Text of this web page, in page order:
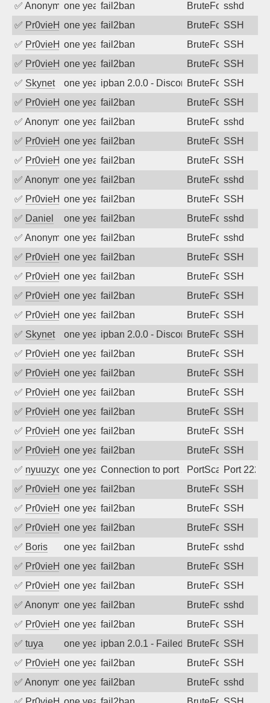
✅ Anonymousone year agofail2ban BruteForcesshd
✅ Pr0vieH one year agofail2ban BruteForceSSH
✅ Pr0vieH one year agofail2ban BruteForceSSH
✅ Pr0vieH one year agofail2ban BruteForceSSH
✅ Skynet one year agoipban 2.0.0 - Disconnected from
BruteForceSSH
✅ Pr0vieH one year agofail2ban BruteForceSSH
✅ Anonymousone year agofail2ban BruteForcesshd
✅ Pr0vieH one year agofail2ban BruteForceSSH
✅ Pr0vieH one year agofail2ban BruteForceSSH
✅ Anonymousone year agofail2ban BruteForcesshd
✅ Pr0vieH one year agofail2ban BruteForceSSH
✅ Daniel one year agofail2ban BruteForcesshd
✅ Anonymousone year agofail2ban BruteForcesshd
✅ Pr0vieH one year agofail2ban BruteForceSSH
✅ Pr0vieH one year agofail2ban BruteForceSSH
✅ Pr0vieH one year agofail2ban BruteForceSSH
✅ Pr0vieH one year agofail2ban BruteForceSSH
✅ Skynet one year agoipban 2.0.0 - Disconnected from
BruteForceSSH
✅ Pr0vieH one year agofail2ban BruteForceSSH
✅ Pr0vieH one year agofail2ban BruteForceSSH
✅ Pr0vieH one year agofail2ban BruteForceSSH
✅ Pr0vieH one year agofail2ban BruteForceSSH
✅ Pr0vieH one year agofail2ban BruteForceSSH
✅ Pr0vieH one year agofail2ban BruteForceSSH
✅ nyuuzyouone year agoConnection to port 2222 from port
PortScanPort 2222
✅ Pr0vieH one year agofail2ban BruteForceSSH
✅ Pr0vieH one year agofail2ban BruteForceSSH
✅ Pr0vieH one year agofail2ban BruteForceSSH
✅ Boris one year agofail2ban BruteForcesshd
✅ Pr0vieH one year agofail2ban BruteForceSSH
✅ Pr0vieH one year agofail2ban BruteForceSSH
✅ Anonymousone year agofail2ban BruteForcesshd
✅ Pr0vieH one year agofail2ban BruteForceSSH
✅ tuya one year agoipban 2.0.1 - Failed password
BruteForceSSH
✅ Pr0vieH one year agofail2ban BruteForceSSH
✅ Anonymousone year agofail2ban BruteForcesshd